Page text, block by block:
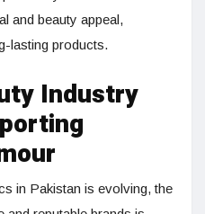
and beauty appeal,
lasting products.
Industry
in Pakistan is evolving, the